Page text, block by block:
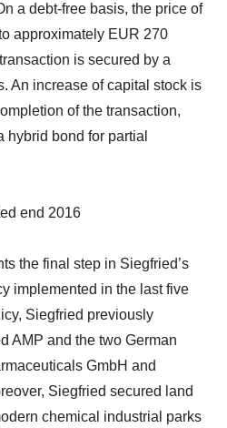
a debt-free basis, the price of
approximately EUR 270
is secured by a
An increase of capital stock is
of the transaction,
hybrid bond for partial
end 2016
the final step in Siegfried’s
implemented in the last five
Siegfried previously
AMP and the two German
GmbH and
Siegfried secured land
chemical industrial parks